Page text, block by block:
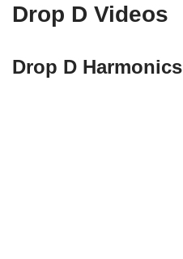
Drop D Videos
Drop D Harmonics